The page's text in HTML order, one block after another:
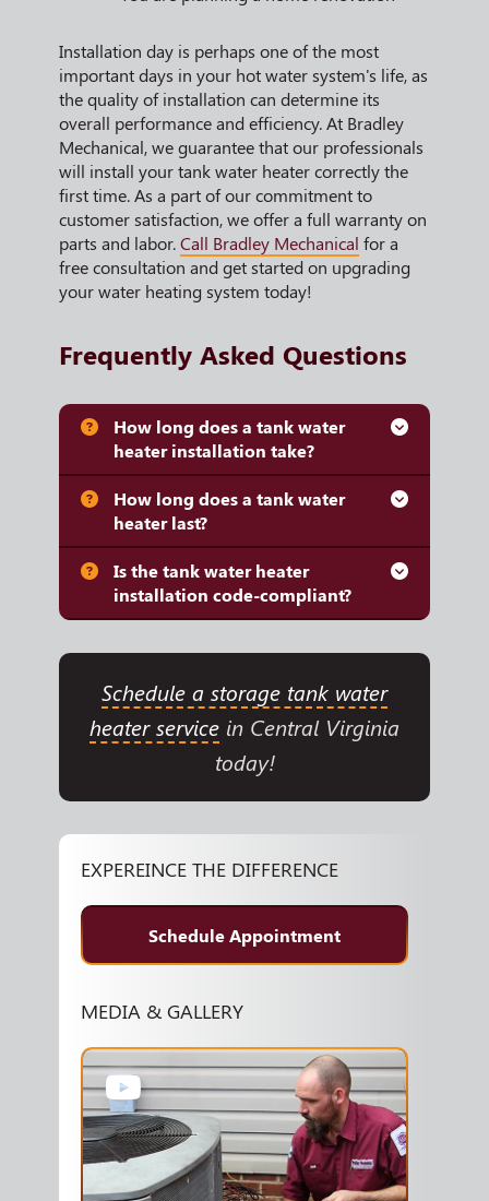
Installation day is perhaps one of the most
important days in your hot water system's life, as
the quality of installation can determine its
overall performance and efficiency. At Bradley
Mechanical, we guarantee that our professionals
will install your tank water heater correctly the
first time. As a part of our commitment to
customer satisfaction, we offer a full warranty on
parts and labor.Call Bradley Mechanical for a
free consultation and get started on upgrading
your water heating system today!
Frequently Asked Questions
How long does a tank water
heater installation take?
How long does a tank water
heater last?
Is the tank water heater
installation code-compliant?
Schedule a storage tank water
heater service in Central Virginia
today!
EXPEREINCE THE DIFFERENCE
Schedule Appointment
MEDIA & GALLERY